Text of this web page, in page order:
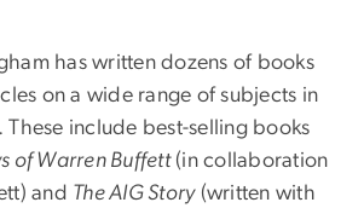
has written dozens of books
on a wide range of subjects in
These include best-selling books
of Warren Buffett(in collaboration
and The AIG Story(written with